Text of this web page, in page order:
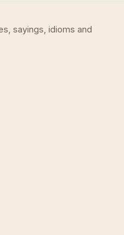
sayings, idioms and